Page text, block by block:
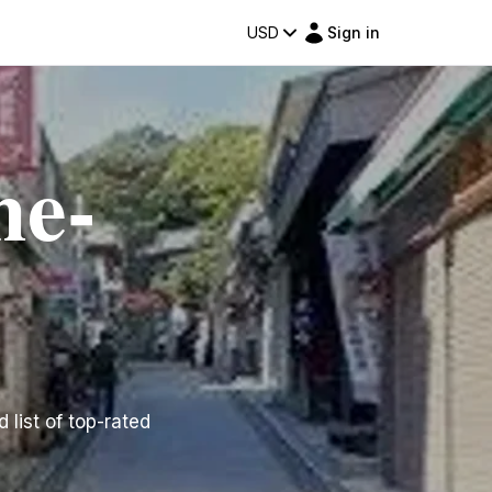
USD Sign in
list of top-rated